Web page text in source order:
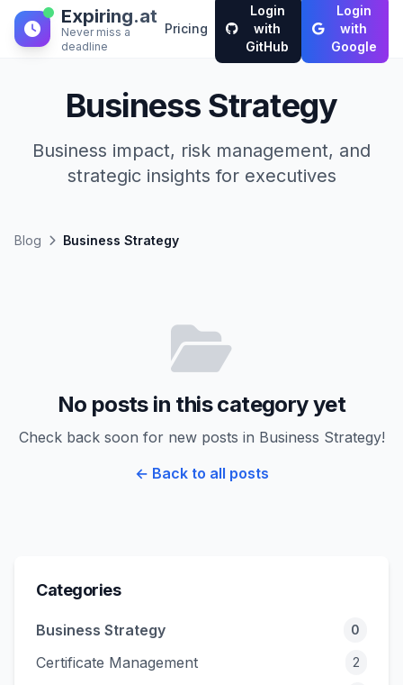
Expiring.at
Never miss a
deadline
Pricing
Login
with
GitHub
Login
with
Google
Business Strategy
Business impact, risk management, and
strategic insights for executives
Blog Business Strategy
No posts in this category yet
Check back soon for new posts in Business Strategy!
← Back to all posts
Categories
Business Strategy 0
Certificate Management 2